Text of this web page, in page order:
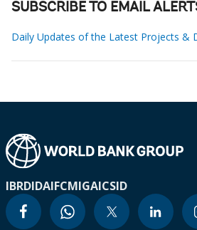
SUBSCRIBE TO EMAIL
Daily Updates of the Latest Projects &
IBRDIDAIFCMIGAICSID